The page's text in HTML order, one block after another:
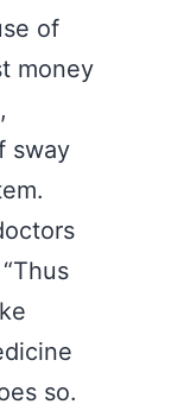
of
money
sway
so.